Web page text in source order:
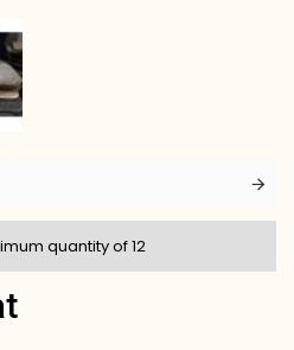
quantity of 12